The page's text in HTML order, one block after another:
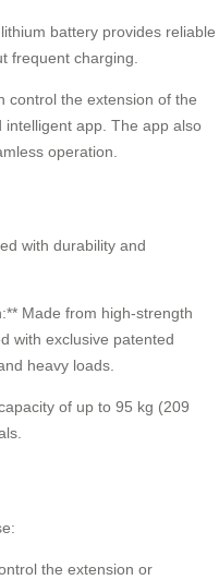
battery provides reliable
frequent charging.
control the extension of the
app. The app also
operation.
with durability and
Made from high-strength
with exclusive patented
heavy loads.
of up to 95 kg (209
.
the extension or